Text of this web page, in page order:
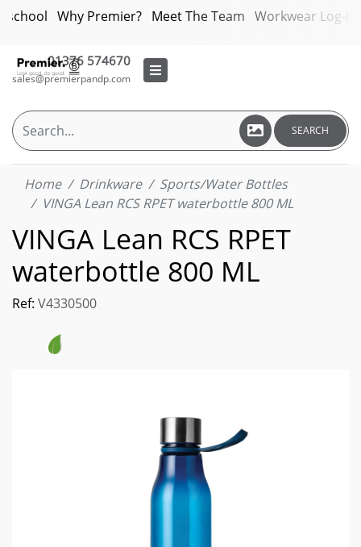
Why Premier? Meet The Team Workwear Log-in
01376 574670
sales@premierpandp.com
SEARCH
Home Drinkware
Sports/Water Bottles
VINGA Lean RCS RPET waterbottle 800 ML
VINGA Lean RCS RPET
waterbottle 800 ML
Ref: V4330500